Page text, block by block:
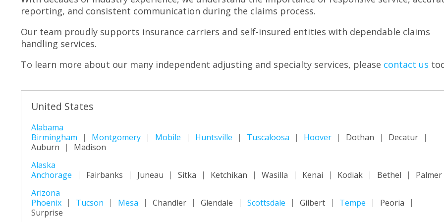
reporting, and consistent communication during the claims process.
Our team proudly supports insurance carriers and self-insured entities with dependable claims
handling services.
To learn more about our many independent adjusting and specialty services, please contact us
United States
Alabama
Birmingham
Montgomery Mobile Huntsville Tuscaloosa Hoover Dothan
Decatur
Auburn
Madison
Alaska
Anchorage
Fairbanks Juneau Sitka Ketchikan Wasilla Kenai Kodiak Bethel
Palmer
Arizona
Phoenix
Tucson Mesa Chandler Glendale Scottsdale Gilbert Tempe
Peoria
Surprise